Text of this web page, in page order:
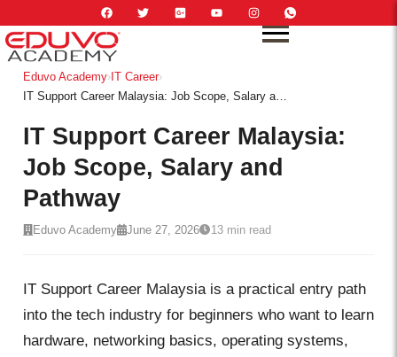
Eduvo Academy› IT Career›
IT Support Career Malaysia: Job Scope, Salary and Pathway
IT Support Career Malaysia:
Job Scope, Salary and
Pathway
Eduvo Academy June 27, 2026 13 min read
IT Support Career Malaysia is a practical entry path
into the tech industry for beginners who want to learn
hardware, networking basics, operating systems,